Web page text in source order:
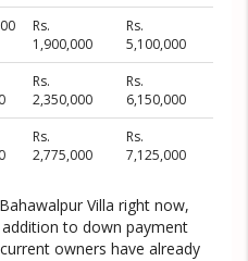
Rs.
1,900,000
Rs.
5,100,000
Rs.
2,350,000
Rs.
6,150,000
Rs.
2,775,000
Rs.
7,125,000
Villa right now,
to down payment
owners have already